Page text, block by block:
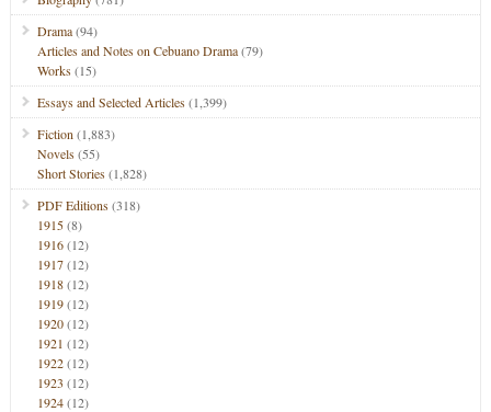
Drama(94)
Articles and Notes on Cebuano Drama(79)
Works(15)
Essays and Selected Articles(1,399)
Fiction (1,883)
Novels(55)
Short Stories(1,828)
PDF Editions(318)
1915(8)
1916(12)
1917(12)
1918(12)
1919(12)
1920(12)
1921 (12)
1922(12)
1923 (12)
1924(12)